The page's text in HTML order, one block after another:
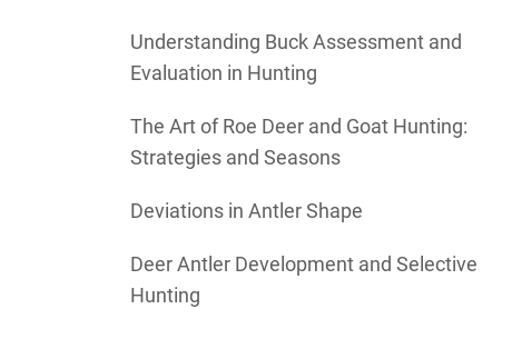
Understanding Buck Assessment and
Evaluation in Hunting
The Art of Roe Deer and Goat Hunting:
Strategies and Seasons
Deviations in Antler Shape
Deer Antler Development and Selective
Hunting